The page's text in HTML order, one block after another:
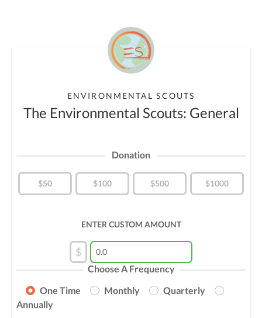
ENVIRONMENTAL SCOUTS
The Environmental Scouts: General
Donation
$50 $100 $500 $1000
ENTER CUSTOM AMOUNT
$
Choose A Frequency
One Time
Monthly
Quarterly
Annually